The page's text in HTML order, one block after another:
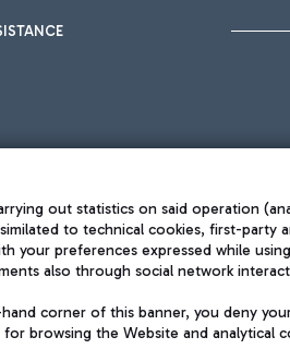
The
out statistics on said operation
to technical cookies, first-party
your preferences expressed while
also through social network
hand corner of this banner, you deny
browsing the Website and analytical